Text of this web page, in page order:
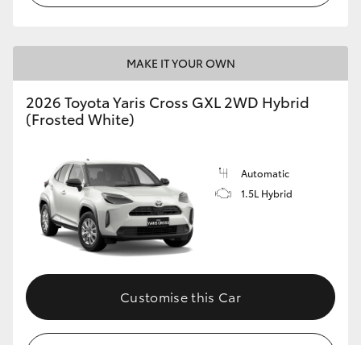
MAKE IT YOUR OWN
2026 Toyota Yaris Cross GXL 2WD Hybrid
(Frosted White)
Automatic
1.5L Hybrid
Customise this Car